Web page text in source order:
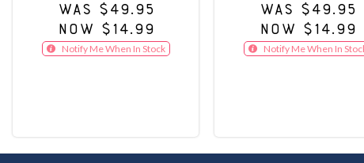
WAS $49.95
NOW $14.99
Notify Me When In Stock
WAS $49.95
NOW $14.99
Notify Me When In